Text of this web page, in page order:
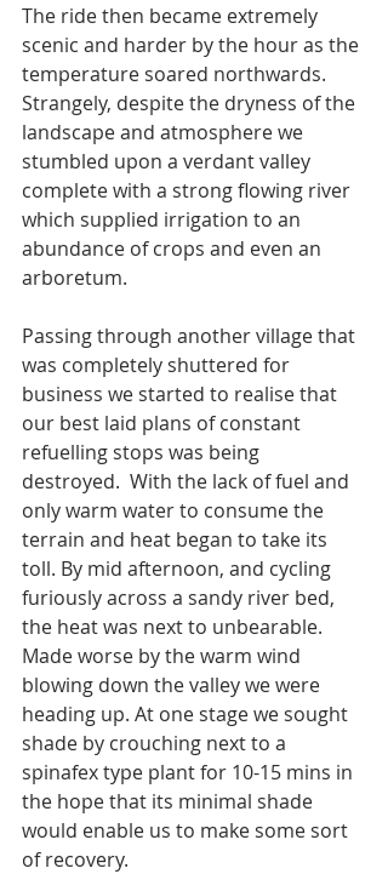
The ride then became extremely
scenic and harder by the hour as the
temperature soared northwards.
Strangely, despite the dryness of the
landscape and atmosphere we
stumbled upon a verdant valley
complete with a strong flowing river
which supplied irrigation to an
abundance of crops and even an
arboretum.
Passing through another village that
was completely shuttered for
business we started to realise that
our best laid plans of constant
refuelling stops was being
destroyed.  With the lack of fuel and
only warm water to consume the
terrain and heat began to take its
toll. By mid afternoon, and cycling
furiously across a sandy river bed,
the heat was next to unbearable.
Made worse by the warm wind
blowing down the valley we were
heading up. At one stage we sought
shade by crouching next to a
spinafex type plant for 10-15 mins in
the hope that its minimal shade
would enable us to make some sort
of recovery.